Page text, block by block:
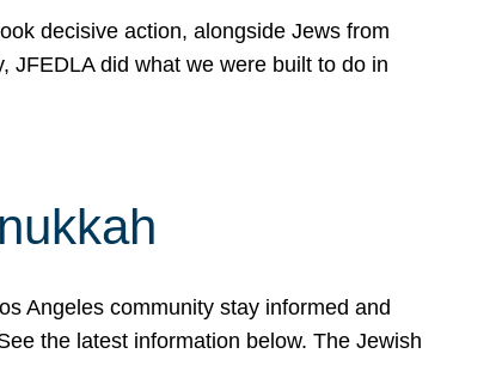
decisive action, alongside Jews from
JFEDLA did what we were built to do in
Angeles community stay informed and
the latest information below. The Jewish